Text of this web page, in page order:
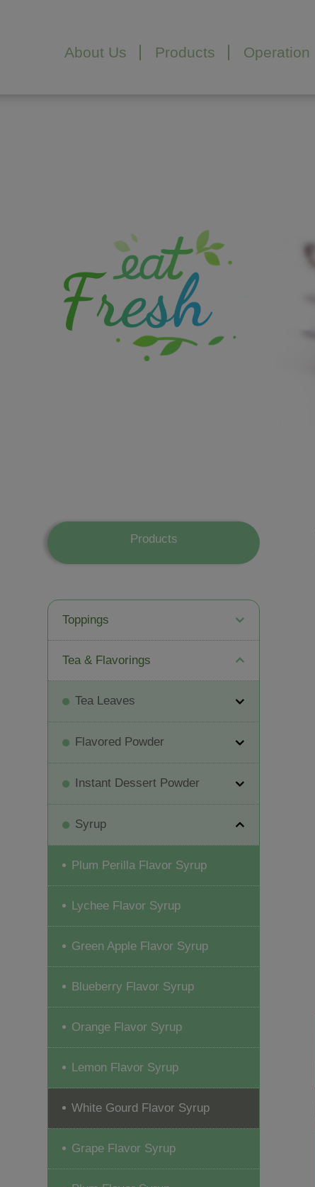
About Us Products Operation
Products
Toppings
Tea & Flavorings
Tea Leaves
Flavored Powder
Instant Dessert Powder
Syrup
Plum Perilla Flavor Syrup
Lychee Flavor Syrup
Green Apple Flavor Syrup
Blueberry Flavor Syrup
Orange Flavor Syrup
Lemon Flavor Syrup
White Gourd Flavor Syrup
Grape Flavor Syrup